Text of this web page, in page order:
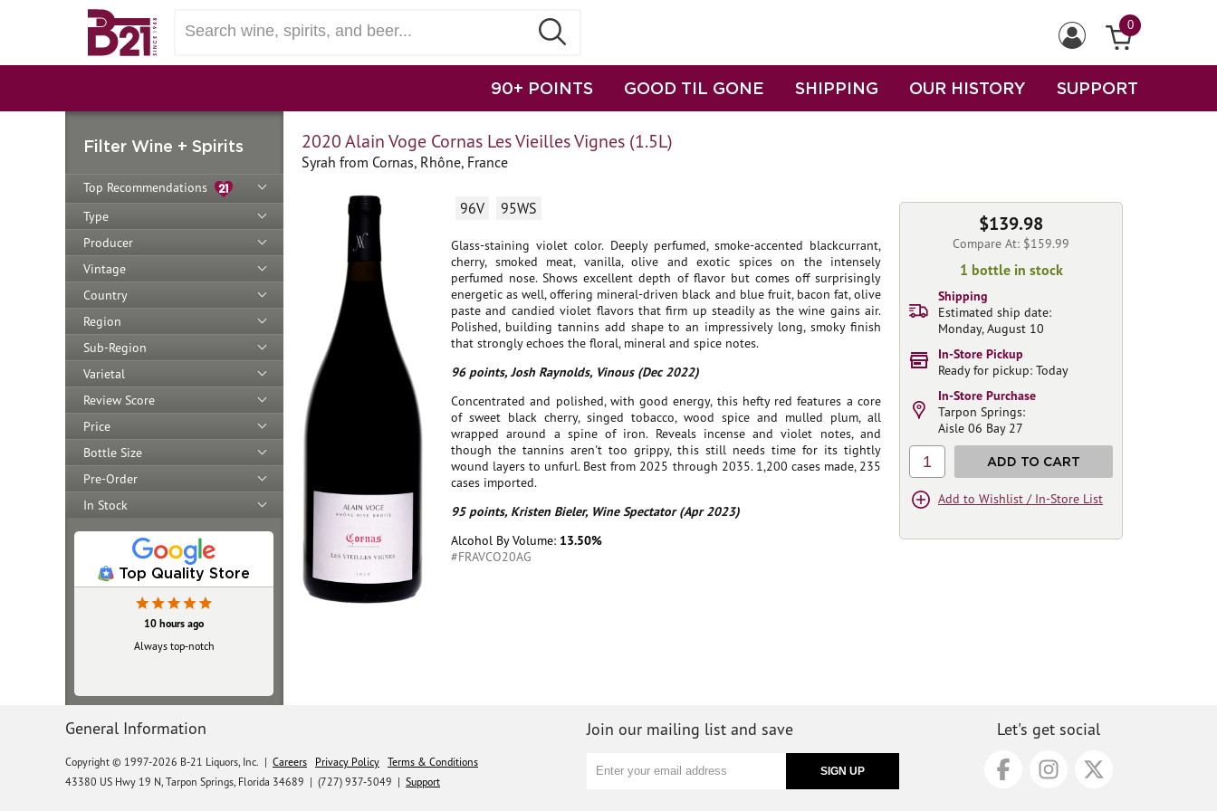
0
90+ POINTS GOOD TIL GONE SHIPPING OUR HISTORY SUPPORT
Filter Wine + Spirits
Top Recommendations
Type
Producer
Vintage
Country
Region
Sub-Region
Varietal
Review Score
Price
Bottle Size
Pre-Order
In Stock
Top Quality Store
10 hours ago
Always top‑notch
2020 Alain Voge Cornas Les Vieilles Vignes (1.5L)
Syrah from Cornas, Rhône, France
96V 95WS
Glass-staining violet color. Deeply perfumed, smoke-accented blackcurrant,
cherry, smoked meat, vanilla, olive and exotic spices on the intensely
perfumed nose. Shows excellent depth of flavor but comes off surprisingly
energetic as well, offering mineral-driven black and blue fruit, bacon fat, olive
paste and candied violet flavors that firm up steadily as the wine gains air.
Polished, building tannins add shape to an impressively long, smoky finish
that strongly echoes the floral, mineral and spice notes.
96 points, Josh Raynolds, Vinous (Dec 2022)
Concentrated and polished, with good energy, this hefty red features a core
of sweet black cherry, singed tobacco, wood spice and mulled plum, all
wrapped around a spine of iron. Reveals incense and violet notes, and
though the tannins aren't too grippy, this still needs time for its tightly
wound layers to unfurl. Best from 2025 through 2035. 1,200 cases made, 235
cases imported.
95 points, Kristen Bieler, Wine Spectator (Apr 2023)
Alcohol By Volume: 13.50%
#FRAVCO20AG
$139.98
Compare At: $159.99
1 bottle in stock
Shipping
Estimated ship date:
Monday, August 10
In-Store Pickup
Ready for pickup: Today
In-Store Purchase
Tarpon Springs:
Aisle 06 Bay 27
1 ADD TO CART
Add to Wishlist / In-Store List
General Information
Copyright © 1997-2026 B-21 Liquors, Inc. | Careers Privacy Policy Terms & Conditions
43380 US Hwy 19 N, Tarpon Springs, Florida 34689 | (727) 937-5049 | Support
Join our mailing list and save Let's get social